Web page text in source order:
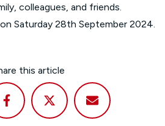
colleagues, and friends.
Saturday 28th September 2024.
this article